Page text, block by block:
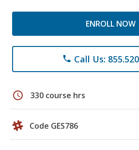
ENROLL NOW
phone Call Us:
schedule 330 course hrs
Code GES786